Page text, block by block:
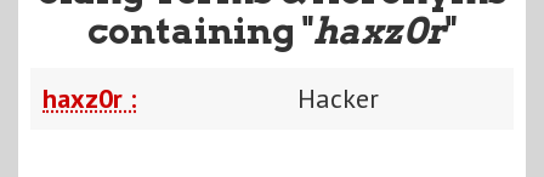
containing "haxz0r"
haxz0r : Hacker